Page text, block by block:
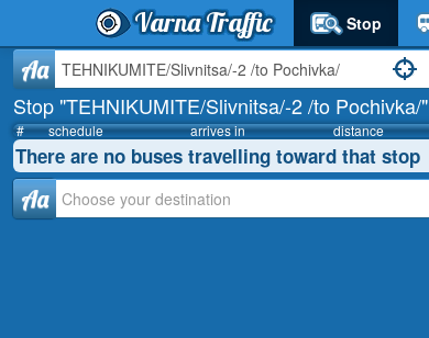
Varna Traffic Stop
Aa
Stop "TEHNIKUMITE/Slivnitsa/-2 /to Pochivka/"
# schedule arrives in distance
There are no buses travelling toward that stop
Аа